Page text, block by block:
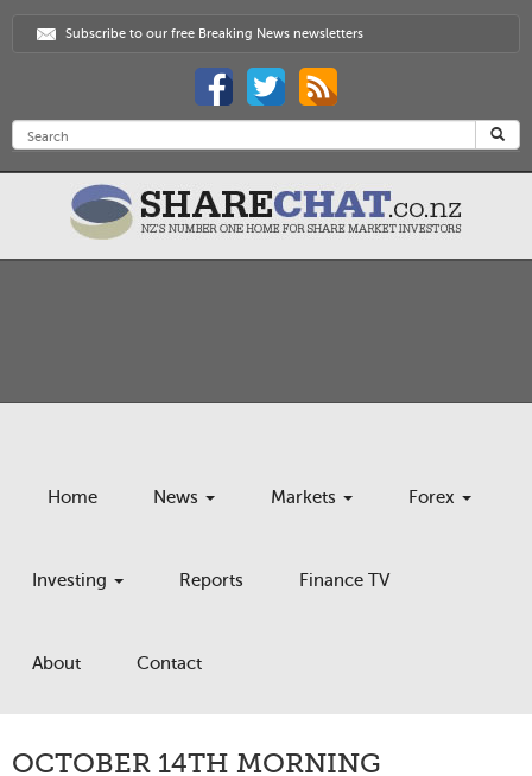
Subscribe to our free Breaking News newsletters
Home News Markets Forex
Investing Reports Finance TV
About Contact
OCTOBER 14TH MORNING